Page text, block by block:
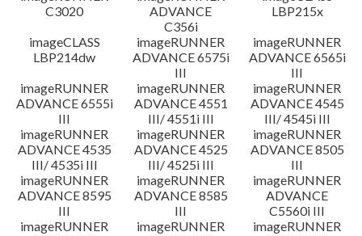
C3020
ADVANCE
C356i
LBP215x
imageCLASS
LBP214dw
imageRUNNER
ADVANCE 6575i
III
imageRUNNER
ADVANCE 6565i
III
imageRUNNER
ADVANCE 6555i
III
imageRUNNER
ADVANCE 4551
III/ 4551i III
imageRUNNER
ADVANCE 4545
III/ 4545i III
imageRUNNER
ADVANCE 4535
III/ 4535i III
imageRUNNER
ADVANCE 4525
III/ 4525i III
imageRUNNER
ADVANCE 8505
III
imageRUNNER
ADVANCE 8595
III
imageRUNNER
ADVANCE 8585
III
imageRUNNER
ADVANCE
C5560i III
imageRUNNER
imageRUNNER
imageRUNNER